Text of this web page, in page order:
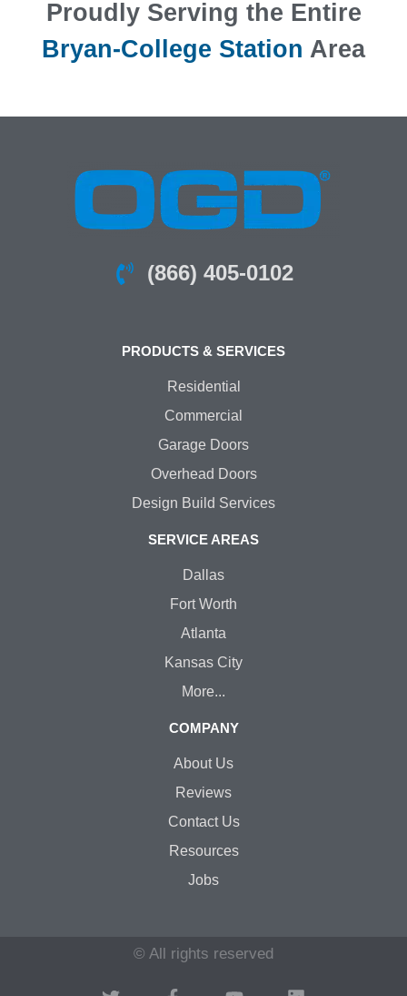
Proudly Serving the Entire
Bryan-College Station Area
(866) 405-0102
PRODUCTS & SERVICES
Residential
Commercial
Garage Doors
Overhead Doors
Design Build Services
SERVICE AREAS
Dallas
Fort Worth
Atlanta
Kansas City
More...
COMPANY
About Us
Reviews
Contact Us
Resources
Jobs
© All rights reserved